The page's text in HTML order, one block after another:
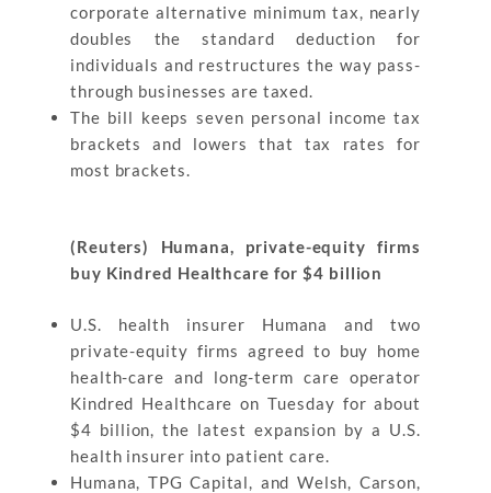
corporate alternative minimum tax, nearly
doubles the standard deduction for
individuals and restructures the way pass-
through businesses are taxed.
The bill keeps seven personal income tax
brackets and lowers that tax rates for
most brackets.
(Reuters) Humana, private-equity firms
buy Kindred Healthcare for $4 billion
U.S. health insurer Humana and two
private-equity firms agreed to buy home
health-care and long-term care operator
Kindred Healthcare on Tuesday for about
$4 billion, the latest expansion by a U.S.
health insurer into patient care.
Humana, TPG Capital, and Welsh, Carson,